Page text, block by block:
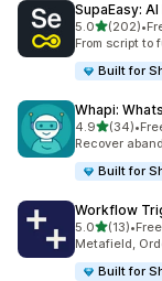
SupaEasy:
5.0滿分 5 顆星
(202)
共有 202 則評
•
From script
Built for
Whapi:
4.9滿分 5 顆星
(34)
共有 34 則評價
•
Recover
Built for
Workflow
5.0滿分 5 顆星
(13)
共有 13 則評價
•
Metafield,
Built for